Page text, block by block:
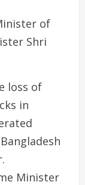
of
Shri
loss of
in
Minister